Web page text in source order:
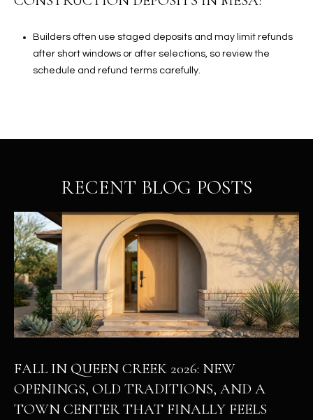
Builders often use staged deposits and may limit refunds
after short windows or after selections, so review the
schedule and refund terms carefully.
RECENT BLOG POSTS
FALL IN QUEEN CREEK 2026: NEW
OPENINGS, OLD TRADITIONS, AND A
TOWN CENTER THAT FINALLY FEELS